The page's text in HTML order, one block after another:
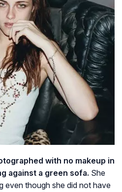
with no makeup in
against a green sofa. She
even though she did not have